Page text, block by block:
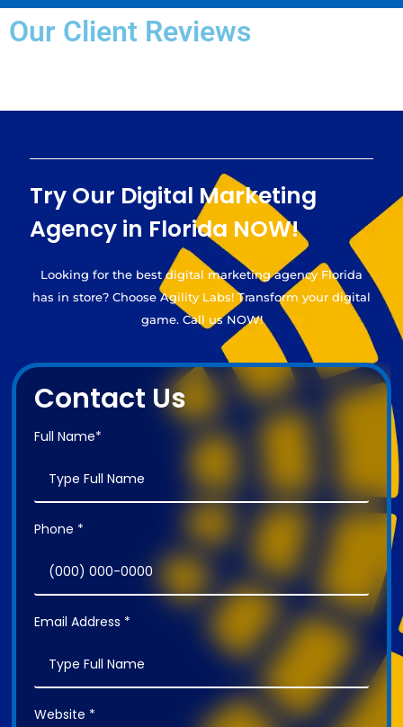
Our Client Reviews
Try Our Digital Marketing
Agency in Florida NOW!
Looking for the best digital marketing agency Florida
has in store? Choose Agility Labs! Transform your digital
game. Call us NOW!
Contact Us
Full Name*
Phone *
Email Address *
Website *